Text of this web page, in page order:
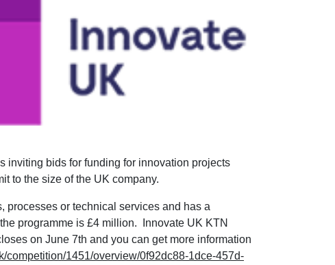
inviting bids for funding for innovation projects
to the size of the UK company.
processes or technical services and has a
programme is £4 million. Innovate UK KTN
on June 7th and you can get more information
competition/1451/overview/0f92dc88-1dce-457d-